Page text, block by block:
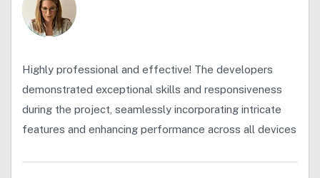
Highly professional and effective! The developers
demonstrated exceptional skills and responsiveness
during the project, seamlessly incorporating intricate
features and enhancing performance across all devices